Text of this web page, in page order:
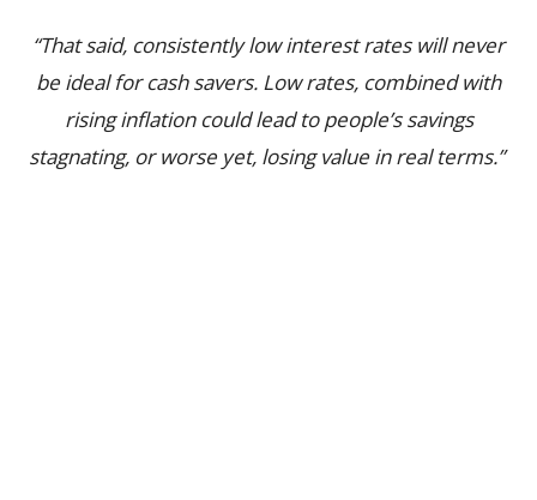
“That said, consistently low interest rates will never
be ideal for cash savers. Low rates, combined with
rising inflation could lead to people’s savings
stagnating, or worse yet, losing value in real terms.”